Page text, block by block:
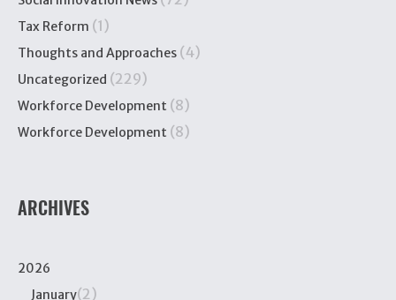
Tax Reform (1)
Thoughts and Approaches (4)
Uncategorized (229)
Workforce Development (8)
Workforce Development (8)
ARCHIVES
2026
January(2)